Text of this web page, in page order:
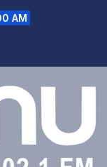
AM